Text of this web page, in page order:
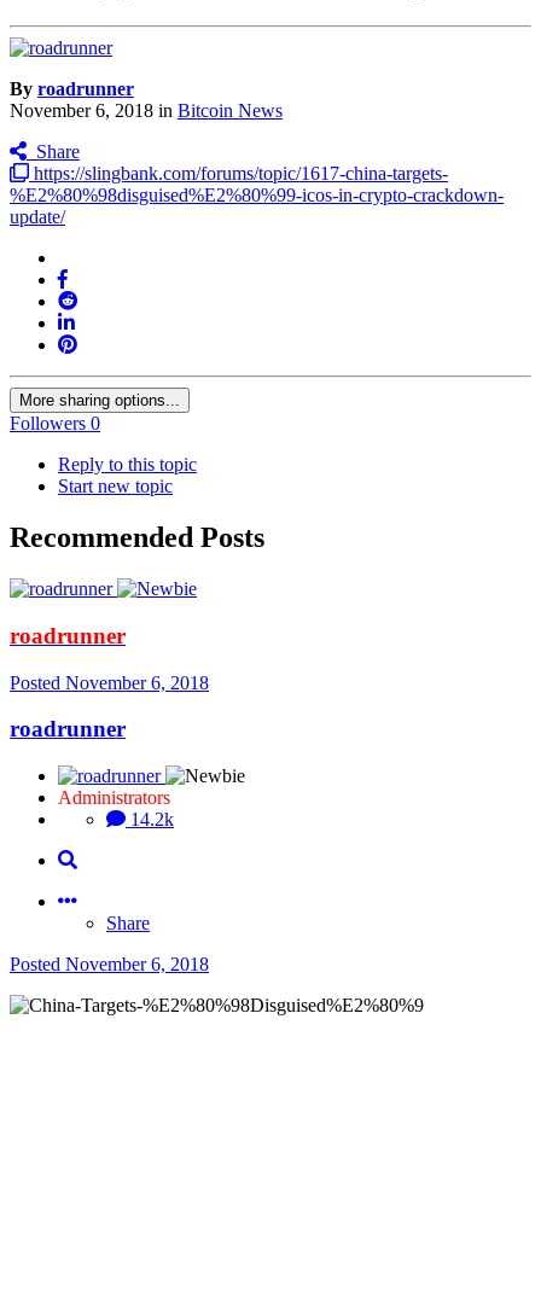
By roadrunner
November 6, 2018 in Bitcoin News
Share
https://slingbank.com/forums/topic/1617-china-targets-
%E2%80%98disguised%E2%80%99-icos-in-crypto-crackdown-
update/
More sharing options...
Followers 0
Reply to this topic
Start new topic
Recommended Posts
roadrunner
Posted November 6, 2018
roadrunner
Administrators
14.2k
Share
Posted November 6, 2018